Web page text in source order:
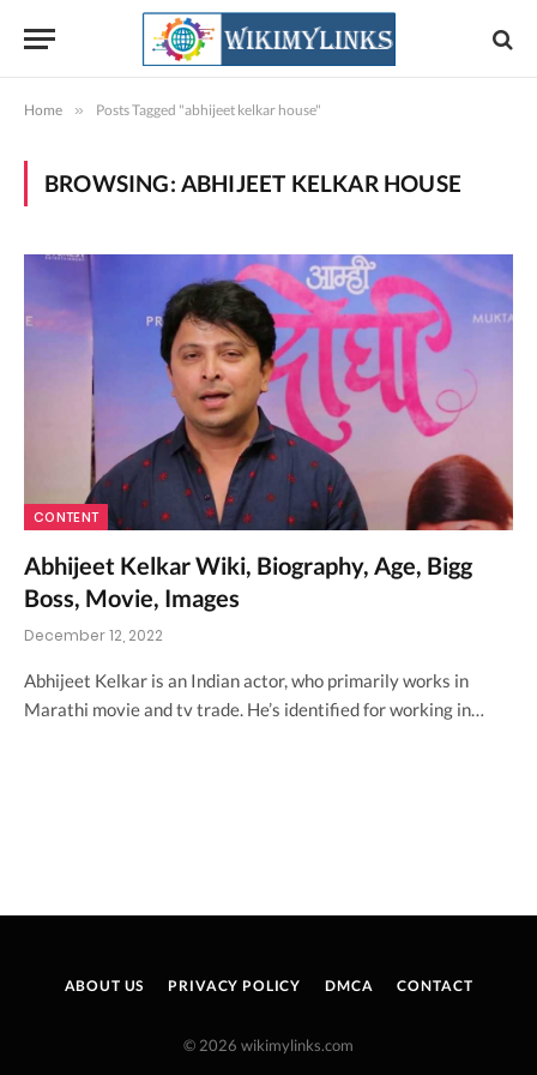
Home » Posts Tagged "abhijeet kelkar house"
BROWSING: ABHIJEET KELKAR HOUSE
CONTENT
Abhijeet Kelkar Wiki, Biography, Age, Bigg
Boss, Movie, Images
December 12, 2022
Abhijeet Kelkar is an Indian actor, who primarily works in
Marathi movie and tv trade. He’s identified for working in…
ABOUT US PRIVACY POLICY DMCA CONTACT
© 2026 wikimylinks.com